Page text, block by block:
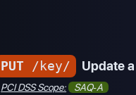
PUT /key/ Update
PCI DSS Scope: SAQ-A